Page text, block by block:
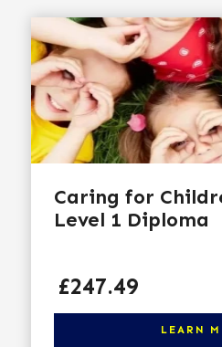
Caring for
Level 1 Diploma
LEARN
Price
£247.49
Click here to